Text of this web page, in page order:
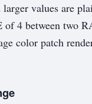
larger values are
of 4 between two
color patch